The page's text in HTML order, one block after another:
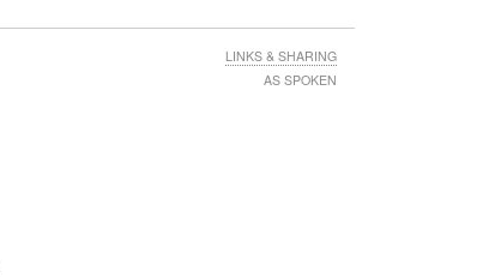
LINKS & SHARING
AS SPOKEN